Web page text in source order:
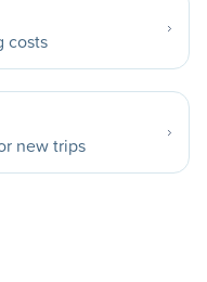
costs
new trips